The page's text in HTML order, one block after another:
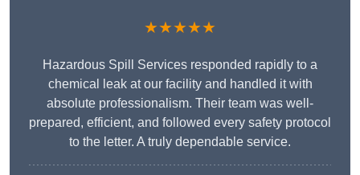
★★★★★
Hazardous Spill Services responded rapidly to a
chemical leak at our facility and handled it with
absolute professionalism. Their team was well-
prepared, efficient, and followed every safety protocol
to the letter. A truly dependable service.